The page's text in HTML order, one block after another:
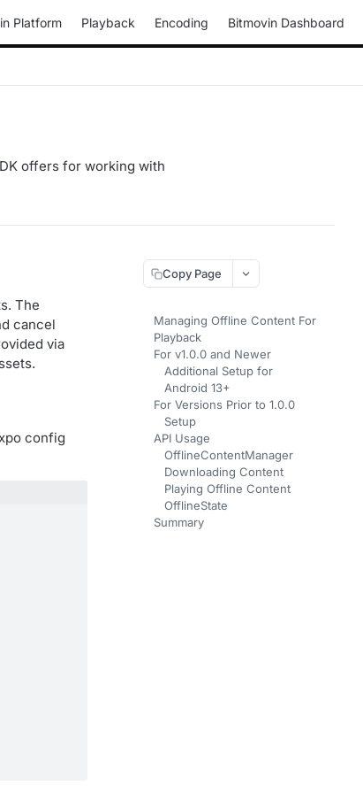
Platform Playback Encoding Bitmovin Dashboard
offers for working with
The
cancel
via
config
Copy Page
Managing Offline Content For
Playback
For v1.0.0 and Newer
Additional Setup for
Android 13+
For Versions Prior to 1.0.0
Setup
API Usage
OfflineContentManager
Downloading Content
Playing Offline Content
OfflineState
Summary